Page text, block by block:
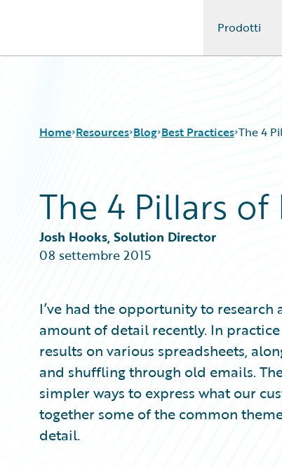
Prodotti
Home Resources
Download Center
Guidewire Conversations
Podcasts
Blog
Blog
All Blog Posts
Best Practices
Careers
Customer Viewpoint
Intelligent Experience
Partner Perspective
Technology
Trends
Best Practices The 4
The 4 Pillars
Josh Hooks, Solution Director
08 settembre 2015
I’ve had the opportunity to
amount of detail recently. In
results on various spreadsheets,
and shuffling through old emails.
simpler ways to express what our
together some of the common
detail.